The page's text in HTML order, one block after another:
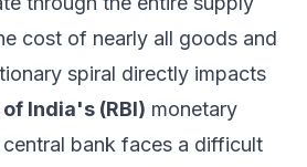
cost of nearly all goods and
spiral directly impacts
India's (RBI) monetary
bank faces a difficult